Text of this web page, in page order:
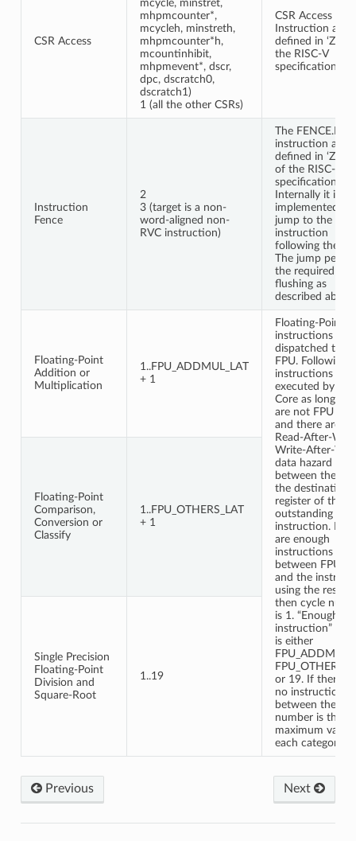
CSR Access
mcycle, minstret,
mhpmcounter*,
mcycleh, minstreth,
mhpmcounter*h,
mcountinhibit,
mhpmevent*, dscr,
dpc, dscratch0,
dscratch1)
1 (all the other CSRs)
CSR Access
Instruction are
defined in
the RISC-V
specification.
Instruction
Fence
2
3 (target is a non-
word-aligned non-
RVC instruction)
The FENCE.I
instruction as
defined in
of the RISC-V
specification.
Internally it is
implemented as
jump to the
instruction
following the
The jump
the required
flushing as
described above.
Floating-Point
Addition or
Multiplication
1..FPU_ADDMUL_LAT
+ 1
Floating-Point
instructions are
dispatched to
FPU. Following
instructions can
executed by the
Core as long as
are not FPU
and there are no
Read-After-
Write-After-
data hazard
between them
the destination
register of the
outstanding FPU
instruction. If
are enough
instructions
between FPU
and the
using the result
then cycle
is 1. “Enough
instruction”
is either
or 19. If there
no instruction in
between then
number is the
maximum value
each category.
Floating-Point
Comparison,
Conversion or
Classify
1..FPU_OTHERS_LAT
+ 1
Single Precision
Floating-Point
Division and
Square-Root
1..19
Previous Next